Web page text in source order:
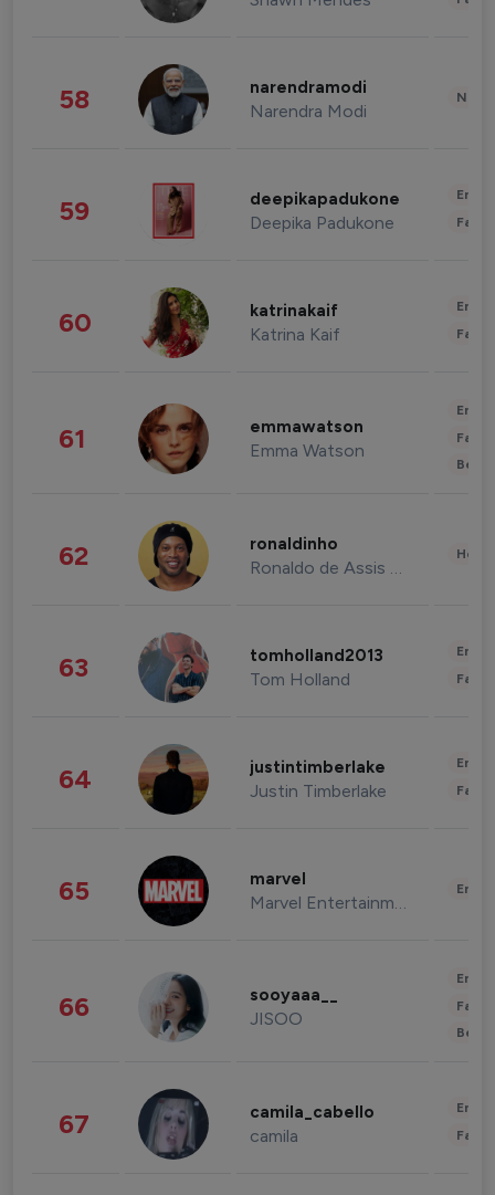
58 narendramodi
Narendra Modi
59 deepikapadukone
Deepika Padukone
60 katrinakaif
Katrina Kaif
61 emmawatson
Emma Watson
62 ronaldinho
Ronaldo de Assis Moreira
63 tomholland2013
Tom Holland
64 justintimberlake
Justin Timberlake
65 marvel
Marvel Entertainment
66 sooyaaa__
JISOO
67 camila_cabello
camila